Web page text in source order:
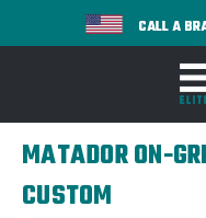
CALL A
MATADOR ON-
CUSTOM